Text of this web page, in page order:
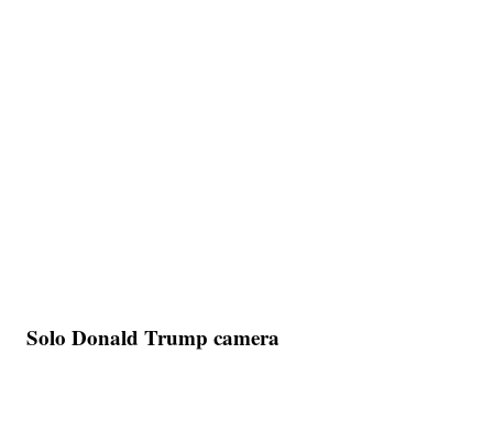
Solo Donald Trump camera